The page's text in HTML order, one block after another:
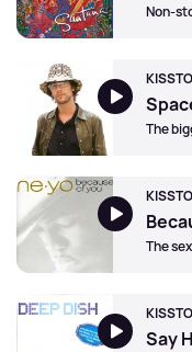
Non-
The
Say